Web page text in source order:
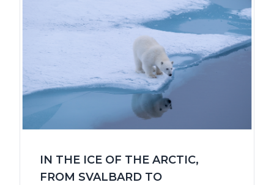
IN THE ICE OF THE ARCTIC,
FROM SVALBARD TO